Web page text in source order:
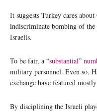
It suggests Turkey cares about
indiscriminate bombing of
Israelis.
To be fair, a “substantial”
military personnel. Even so,
exchange have featured
By disciplining the Israeli